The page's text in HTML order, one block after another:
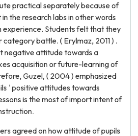
practical separately because of
the research labs in other words
experience. Students felt that they
battle. ( Erylmaz, 2011 ) .
negative attitude towards a
acquisition or future-learning of
Guzel, ( 2004 ) emphasized
' positive attitudes towards
is the most of import intent of
agreed on how attitude of pupils